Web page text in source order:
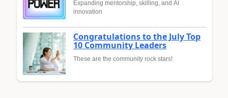
Expanding mentorship, skilling, and AI
innovation
Congratulations to the July Top
10 Community Leaders
These are the community rock stars!